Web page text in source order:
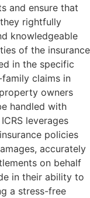
and ensure that
rightfully
knowledgeable
of the insurance
in the specific
claims in
owners
handled with
leverages
policies
accurately
on behalf
in their ability to
a stress-free